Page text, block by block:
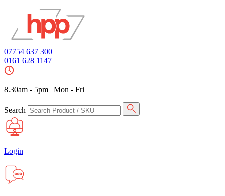
07754 637 300
0161 628 1147
8.30am - 5pm | Mon - Fri
Search
Login